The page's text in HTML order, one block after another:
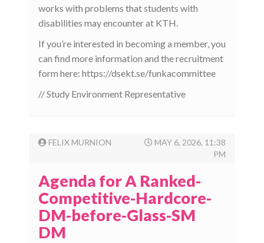
works with problems that students with
disabilities may encounter at KTH.
If you’re interested in becoming a member, you
can find more information and the recruitment
form here: https://dsekt.se/funkacommittee
// Study Environment Representative
FELIX MURNION
MAY 6, 2026, 11:38
PM
Agenda for A Ranked-
Competitive-Hardcore-
DM-before-Glass-SM
DM